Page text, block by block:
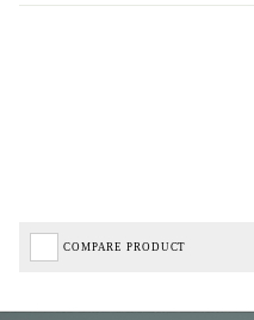
COMPARE PRODUCT